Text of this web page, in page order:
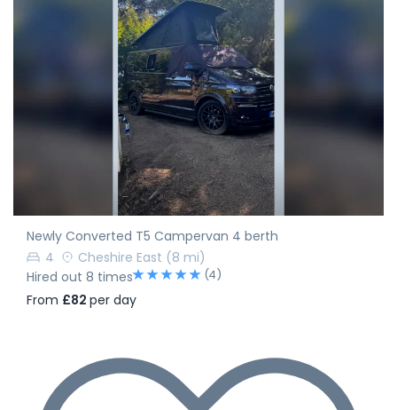
Newly Converted T5 Campervan 4 berth
4
Cheshire East (8 mi)
Hired out 8 times
(4)
From £82 per day